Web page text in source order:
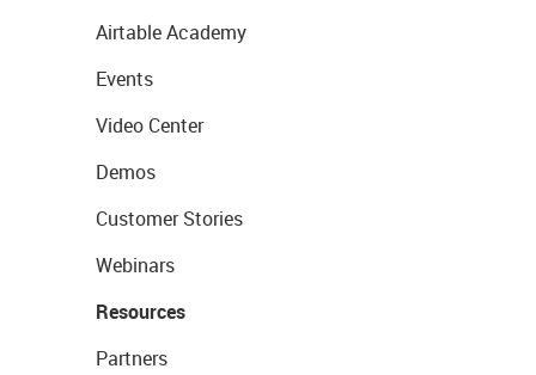
Airtable Academy
Events
Video Center
Demos
Customer Stories
Webinars
Resources
Partners